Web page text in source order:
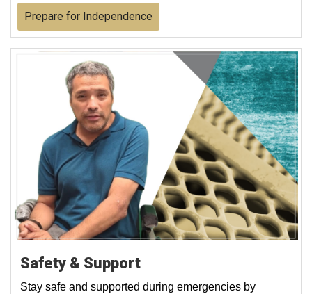
Prepare for Independence
Safety & Support
Stay safe and supported during emergencies by